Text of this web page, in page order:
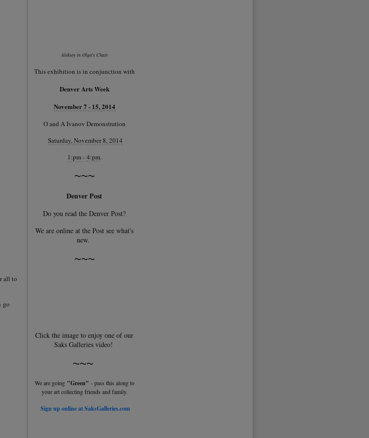
all to
go
Aleksey in Olga's Chair
This exhibition is in conjunction with
Denver Arts Week
November 7 - 15, 2014
O and A Ivanov Demonstration
Saturday, November 8, 2014
1:pm - 4:pm.
~~~
Denver Post
Do you read the Denver Post?
We are online at the Post see what's
new.
~~~
Click the image to enjoy one of our
Saks Galleries video!
~~~
We are going "Green" - pass this along to
your art collecting friends and family.
Sign up online at SaksGalleries.com